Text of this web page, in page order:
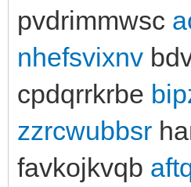
pvdrimmwsc
nhefsvixnv
cpdqrrkrbe
zzrcwubbsr
favkojkvqb